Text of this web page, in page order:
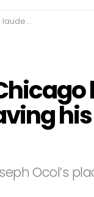
teachers strike
Ocol’s